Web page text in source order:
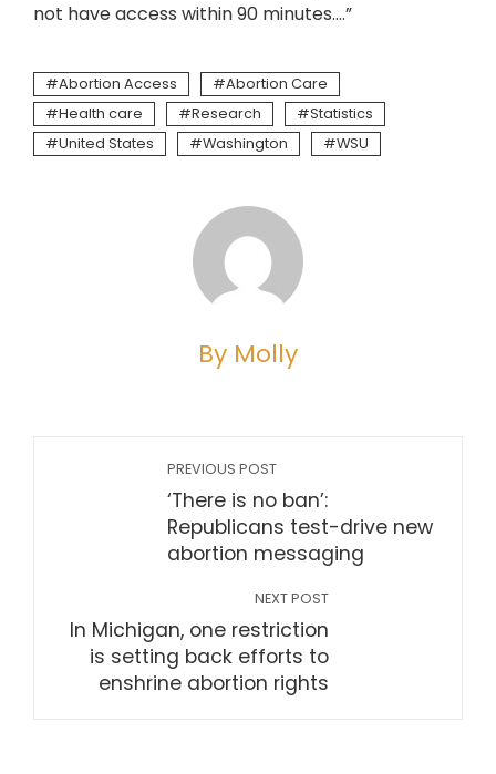
not have access within 90 minutes….”
Abortion Access
Abortion Care
Health care
Research
Statistics
United States
Washington WSU
By Molly
PREVIOUS POST
‘There is no ban’:
Republicans test-drive new
abortion messaging
NEXT POST
In Michigan, one restriction
is setting back efforts to
enshrine abortion rights